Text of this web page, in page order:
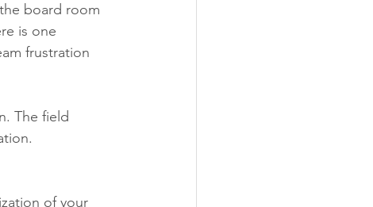
board room
is one
frustration
The field
of your